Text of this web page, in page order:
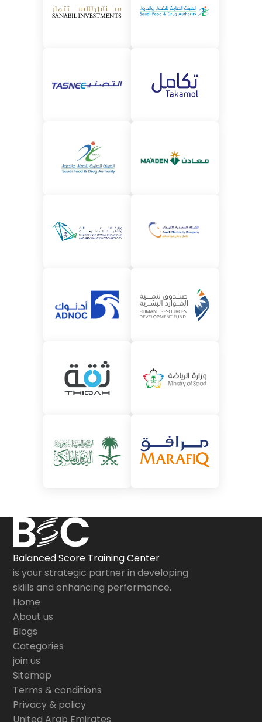
Balanced Score Training Center
is your strategic partner in developing
skills and enhancing performance.
Home
About us
Blogs
Categories
join us
Sitemap
Terms & conditions
Privacy & policy
United Arab Emirates